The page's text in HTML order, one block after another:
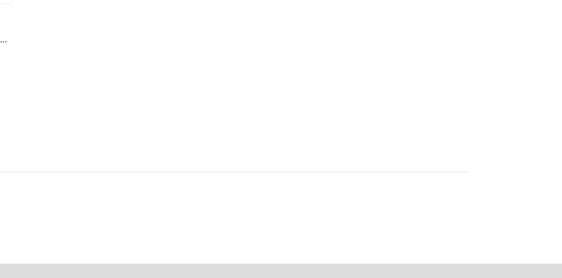
ctvadx005 – Audi Fibre Optic Aux Adaptor